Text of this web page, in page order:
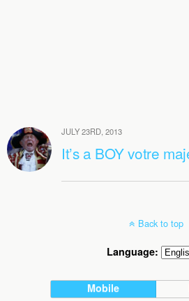
JULY 23RD, 2013
It’s a BOY votre
Back to top
Language:
Mobile